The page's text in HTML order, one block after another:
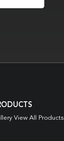
View All Products